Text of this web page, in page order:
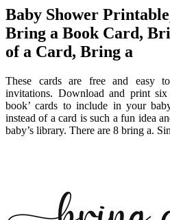
Baby Shower
Bring a Book Card,
of a Card, Bring a
These cards are free and easy
invitations. Download and print
book’ cards to include in your
instead of a card is such a fun idea
baby’s library. There are 8 bring a.